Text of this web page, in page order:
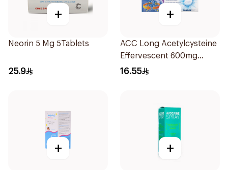
+
Neorin 5 Mg 5Tablets
25.9
+
ACC Long Acetylcysteine
Effervescent 600mg
10Tablets
16.55
+ +